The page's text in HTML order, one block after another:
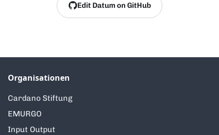
Edit Datum on GitHub
Organisationen
Cardano Stiftung
EMURGO
Input Output